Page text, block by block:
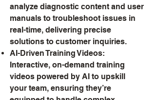
analyze diagnostic content and user
manuals to troubleshoot issues in
real-time, delivering precise
solutions to customer inquiries.
AI-Driven Training Videos:
Interactive, on-demand training
videos powered by AI to upskill
your team, ensuring they’re